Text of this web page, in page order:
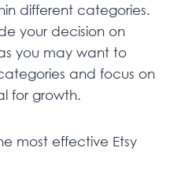
different categories.
your decision on
you may want to
and focus on
for growth.
most effective Etsy